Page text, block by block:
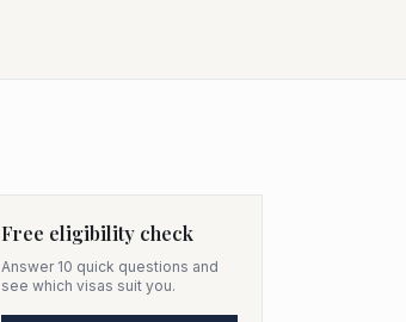
Free eligibility check
Answer 10 quick questions and
see which visas suit you.